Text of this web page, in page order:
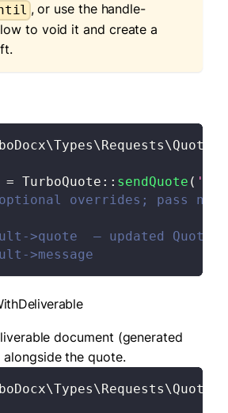
, or use the handle-
to void it and create a
\Types\ Requests\Quote
= TurboQuote :: sendQuote (
overrides; pass
>quote  — updated Quote
>message
document (generated
alongside the quote.
\Types\ Requests\Quote